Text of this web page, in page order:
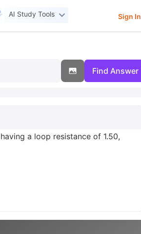
AI Study Tools Sign In
Find Answer
a loop resistance of 1.50,